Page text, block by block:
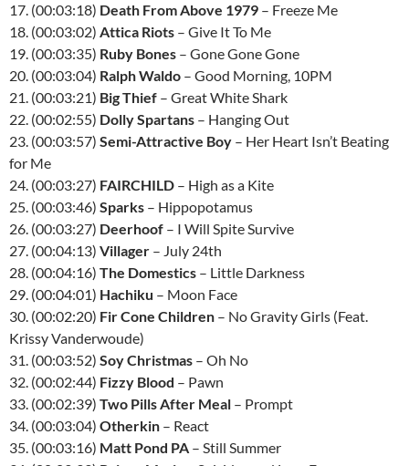
17. (00:03:18) Death From Above 1979 – Freeze Me
18. (00:03:02) Attica Riots – Give It To Me
19. (00:03:35) Ruby Bones – Gone Gone Gone
20. (00:03:04) Ralph Waldo – Good Morning, 10PM
21. (00:03:21) Big Thief – Great White Shark
22. (00:02:55) Dolly Spartans – Hanging Out
23. (00:03:57) Semi-Attractive Boy – Her Heart Isn’t Beating
for Me
24. (00:03:27) FAIRCHILD – High as a Kite
25. (00:03:46) Sparks – Hippopotamus
26. (00:03:27) Deerhoof – I Will Spite Survive
27. (00:04:13) Villager – July 24th
28. (00:04:16) The Domestics – Little Darkness
29. (00:04:01) Hachiku – Moon Face
30. (00:02:20) Fir Cone Children – No Gravity Girls (Feat.
Krissy Vanderwoude)
31. (00:03:52) Soy Christmas – Oh No
32. (00:02:44) Fizzy Blood – Pawn
33. (00:02:39) Two Pills After Meal – Prompt
34. (00:03:04) Otherkin – React
35. (00:03:16) Matt Pond PA – Still Summer